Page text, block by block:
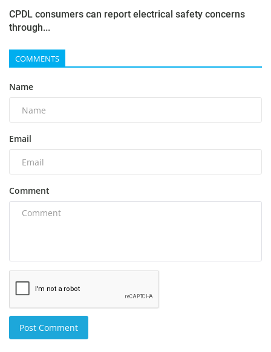
CPDL consumers can report electrical safety concerns
through...
COMMENTS
Name
Email
Comment
Post Comment